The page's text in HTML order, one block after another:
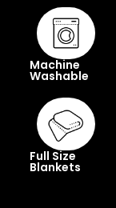
Machine
Washable
Full Size
Blankets